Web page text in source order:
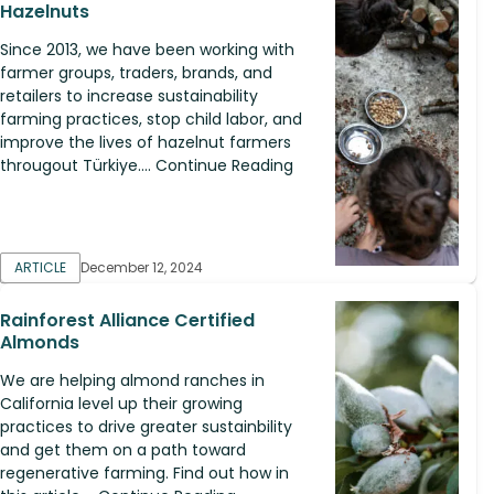
Hazelnuts
Since 2013, we have been working with
farmer groups, traders, brands, and
retailers to increase sustainability
farming practices, stop child labor, and
improve the lives of hazelnut farmers
througout Türkiye.... Continue Reading
ARTICLE December 12, 2024
Rainforest Alliance Certified
Almonds
We are helping almond ranches in
California level up their growing
practices to drive greater sustainbility
and get them on a path toward
regenerative farming. Find out how in